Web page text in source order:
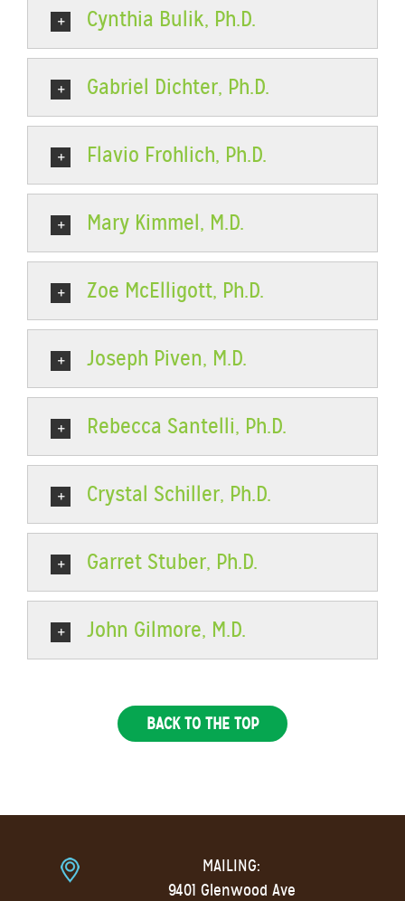
Cynthia Bulik, Ph.D.
Gabriel Dichter, Ph.D.
Flavio Frohlich, Ph.D.
Mary Kimmel, M.D.
Zoe McElligott, Ph.D.
Joseph Piven, M.D.
Rebecca Santelli, Ph.D.
Crystal Schiller, Ph.D.
Garret Stuber, Ph.D.
John Gilmore, M.D.
BACK TO THE TOP
MAILING:
9401 Glenwood Ave